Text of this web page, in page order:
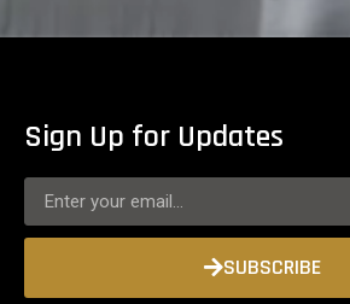
Sign Up for Updates
SUBSCRIBE